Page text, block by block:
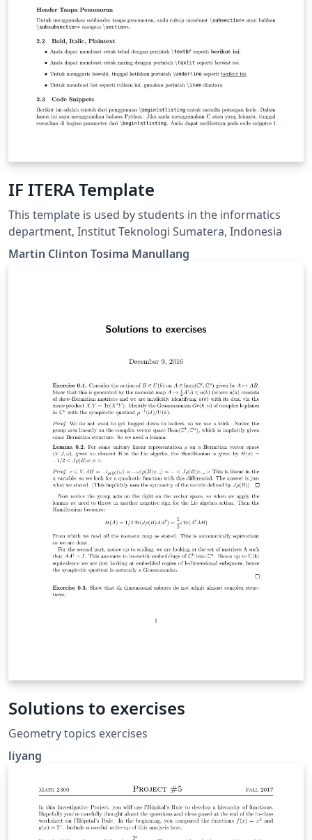
IF ITERA Template
This template is used by students in the informatics
department, Institut Teknologi Sumatera, Indonesia
Martin Clinton Tosima Manullang
Solutions to exercises
Geometry topics exercises
liyang